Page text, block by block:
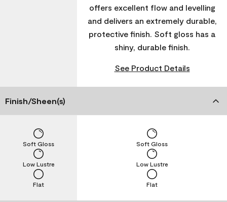
offers excellent flow and levelling
and delivers an extremely durable,
protective finish. Soft gloss has a
shiny, durable finish.
See Product Details
Finish/Sheen(s)
Flat
Low Lustre
Soft Gloss
Flat
Low Lustre
Soft Gloss